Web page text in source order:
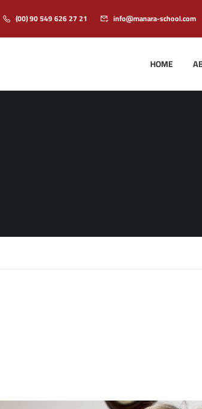
(00) 90 549 626 27 21 info@manara-school.com
HOME